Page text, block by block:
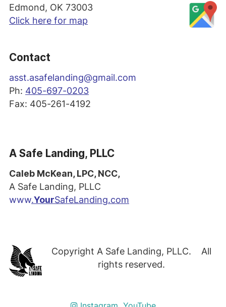
Edmond, OK 73003
Click here for map
Contact
asst.asafelanding@gmail.com
Ph: 405-697-0203
Fax: 405-261-4192
A Safe Landing, PLLC
Caleb McKean, LPC, NCC,
A Safe Landing, PLLC
www.YourSafeLanding.com
Copyright A Safe Landing, PLLC. All
rights reserved.